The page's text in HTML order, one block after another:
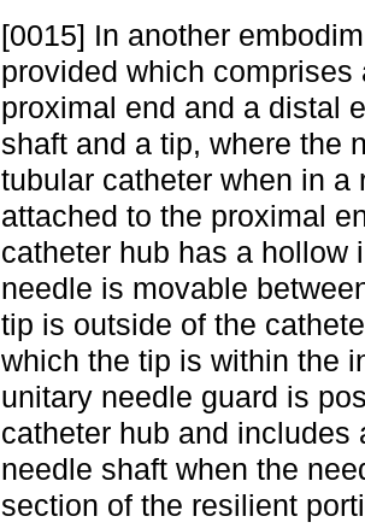
[0015] In another
provided which
proximal end and a distal
shaft and a tip, where the
tubular catheter when in a
attached to the proximal
catheter hub has a hollow
needle is movable
tip is outside of the
which the tip is within the
unitary needle guard is
catheter hub and
needle shaft when the
section of the resilient